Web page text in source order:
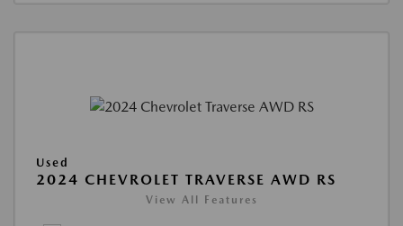
Used
2024 CHEVROLET TRAVERSE AWD RS
View All Features